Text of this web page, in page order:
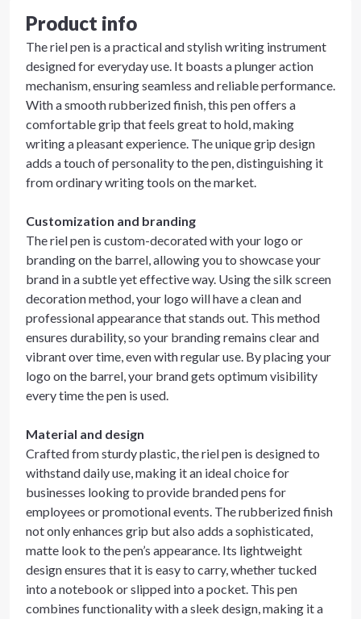
Product info
The riel pen is a practical and stylish writing instrument
designed for everyday use. It boasts a plunger action
mechanism, ensuring seamless and reliable performance.
With a smooth rubberized finish, this pen offers a
comfortable grip that feels great to hold, making
writing a pleasant experience. The unique grip design
adds a touch of personality to the pen, distinguishing it
from ordinary writing tools on the market.
Customization and branding
The riel pen is custom-decorated with your logo or
branding on the barrel, allowing you to showcase your
brand in a subtle yet effective way. Using the silk screen
decoration method, your logo will have a clean and
professional appearance that stands out. This method
ensures durability, so your branding remains clear and
vibrant over time, even with regular use. By placing your
logo on the barrel, your brand gets optimum visibility
every time the pen is used.
Material and design
Crafted from sturdy plastic, the riel pen is designed to
withstand daily use, making it an ideal choice for
businesses looking to provide branded pens for
employees or promotional events. The rubberized finish
not only enhances grip but also adds a sophisticated,
matte look to the pen’s appearance. Its lightweight
design ensures that it is easy to carry, whether tucked
into a notebook or slipped into a pocket. This pen
combines functionality with a sleek design, making it a